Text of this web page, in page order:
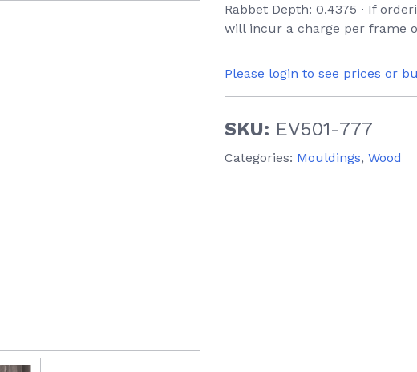
Rabbet Depth: 0.4375 ∙ If
will incur a charge per frame
Please login to see prices or
SKU: EV501-777
Categories: Mouldings, Wood